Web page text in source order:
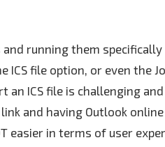
running them
file option, or even the
an ICS file is challenging
and having Outlook
easier in terms of user